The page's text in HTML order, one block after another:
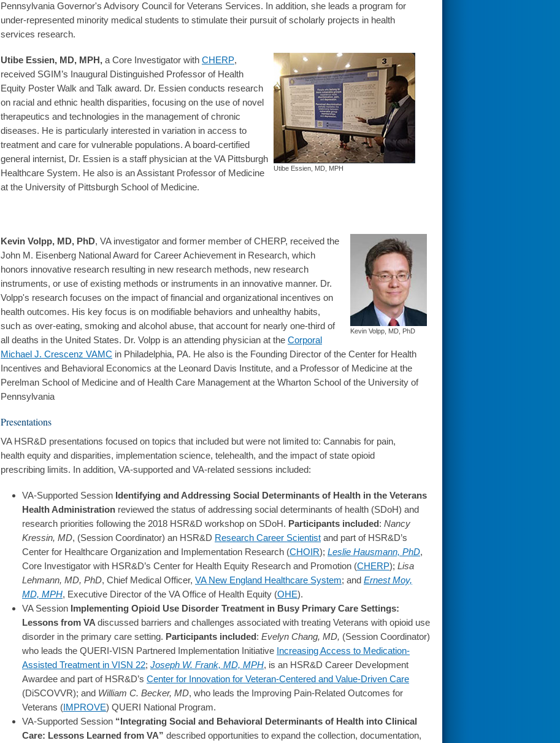
Pennsylvania Governor's Advisory Council for Veterans Services. In addition, she leads a program for
under-represented minority medical students to stimulate their pursuit of scholarly projects in health
services research.
Utibe Essien, MD, MPH
Utibe Essien, MD, MPH, a Core Investigator with CHERP,
received SGIM’s Inaugural Distinguished Professor of Health
Equity Poster Walk and Talk award. Dr. Essien conducts research
on racial and ethnic health disparities, focusing on the use of novel
therapeutics and technologies in the management of chronic
diseases. He is particularly interested in variation in access to
treatment and care for vulnerable populations. A board-certified
general internist, Dr. Essien is a staff physician at the VA Pittsburgh
Healthcare System. He also is an Assistant Professor of Medicine
at the University of Pittsburgh School of Medicine.
Kevin Volpp, MD, PhD
Kevin Volpp, MD, PhD, VA investigator and former member of CHERP, received the
John M. Eisenberg National Award for Career Achievement in Research, which
honors innovative research resulting in new research methods, new research
instruments, or use of existing methods or instruments in an innovative manner. Dr.
Volpp's research focuses on the impact of financial and organizational incentives on
health outcomes. His key focus is on modifiable behaviors and unhealthy habits,
such as over-eating, smoking and alcohol abuse, that account for nearly one-third of
all deaths in the United States. Dr. Volpp is an attending physician at the Corporal
Michael J. Crescenz VAMC in Philadelphia, PA. He also is the Founding Director of the Center for Health
Incentives and Behavioral Economics at the Leonard Davis Institute, and a Professor of Medicine at the
Perelman School of Medicine and of Health Care Management at the Wharton School of the University of
Pennsylvania
Presentations
VA HSR&D presentations focused on topics that included but were not limited to: Cannabis for pain,
health equity and disparities, implementation science, telehealth, and the impact of state opioid
prescribing limits. In addition, VA-supported and VA-related sessions included:
VA-Supported Session Identifying and Addressing Social Determinants of Health in the Veterans
Health Administration reviewed the status of addressing social determinants of health (SDoH) and
research priorities following the 2018 HSR&D workshop on SDoH. Participants included: Nancy
Kressin, MD, (Session Coordinator) an HSR&D Research Career Scientist and part of HSR&D’s
Center for Healthcare Organization and Implementation Research (CHOIR); Leslie Hausmann, PhD,
Core Investigator with HSR&D’s Center for Health Equity Research and Promotion (CHERP); Lisa
Lehmann, MD, PhD, Chief Medical Officer, VA New England Healthcare System; and Ernest Moy,
MD, MPH, Executive Director of the VA Office of Health Equity (OHE).
VA Session Implementing Opioid Use Disorder Treatment in Busy Primary Care Settings:
Lessons from VA discussed barriers and challenges associated with treating Veterans with opioid use
disorder in the primary care setting. Participants included: Evelyn Chang, MD, (Session Coordinator)
who leads the QUERI-VISN Partnered Implementation Initiative Increasing Access to Medication-
Assisted Treatment in VISN 22; Joseph W. Frank, MD, MPH, is an HSR&D Career Development
Awardee and part of HSR&D’s Center for Innovation for Veteran-Centered and Value-Driven Care
(DiSCOVVR); and William C. Becker, MD, who leads the Improving Pain-Related Outcomes for
Veterans (IMPROVE) QUERI National Program.
VA-Supported Session “Integrating Social and Behavioral Determinants of Health into Clinical
Care: Lessons Learned from VA” described opportunities to expand the collection, documentation,